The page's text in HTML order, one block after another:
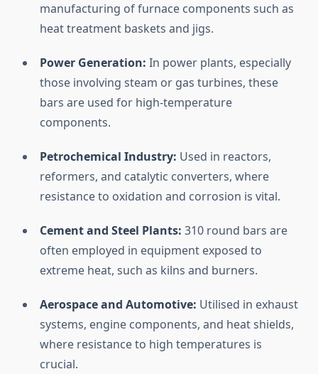
manufacturing offurnace components such as
heattreatment baskets and jigs.
Power Generation: In power plants, especially
those involving steam or gas turbines, these
bars are used for high-temperature
components.
Petrochemical Industry: Used in reactors,
reformers, and catalytic converters, where
resistanceto oxidation and corrosion is vital.
Cementand Steel Plants: 310 round bars are
often employed in equipment exposed to
extreme heat, such as kilns and burners.
Aerospaceand Automotive: Utilised in exhaust
systems, engine components, and heatshields,
where resistanceto high temperatures is
crucial.